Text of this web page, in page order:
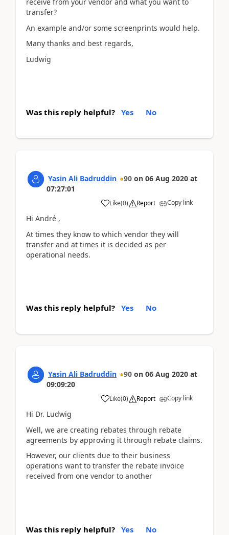
transfer?
An example and/or some screenprints would help.
Many thanks and best regards,
Ludwig
Was this reply helpful? Yes No
Yasin Ali Badruddin 90 on 06 Aug 2020 at
07:27:01
Like(0) Report Copy link
Hi André ,
At times they know to which vendor they will
transfer and at times it is decided as per
operational needs.
Was this reply helpful? Yes No
Yasin Ali Badruddin 90 on 06 Aug 2020 at
09:09:20
Like(0) Report Copy link
Hi Dr. Ludwig
Well, we are creating rebates through rebate
agreements by approving it through rebate claims.
However, our clients due to their business
operations want to transfer the rebate invoice
received from one vendor to another
Was this reply helpful? Yes No